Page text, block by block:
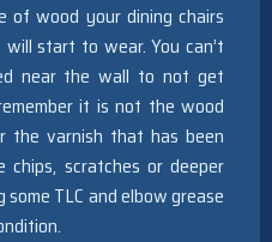
of wood your dining chairs
start to wear. You can’t
near the wall to not get
it is not the wood
the varnish that has been
chips, scratches or deeper
TLC and elbow grease